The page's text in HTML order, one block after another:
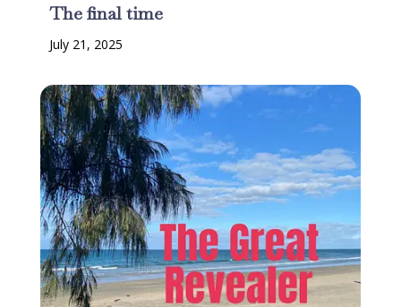
The final time
July 21, 2025